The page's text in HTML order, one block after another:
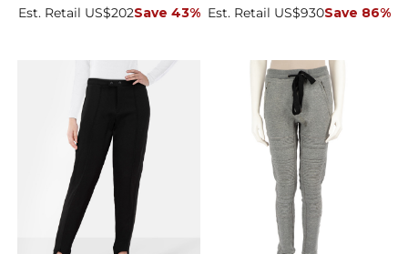
Est. Retail US$202Save 43% Est. Retail US$930Save 86%